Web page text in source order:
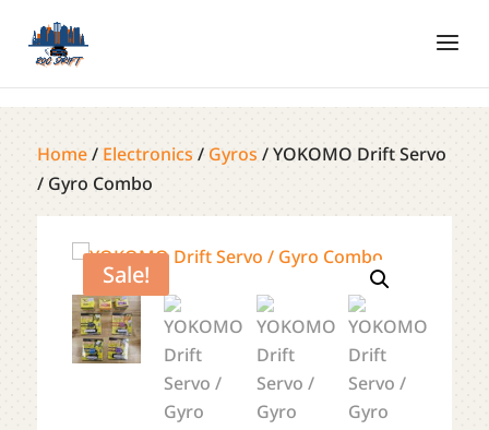
Home/ Electronics / Gyros / YOKOMO Drift Servo
/ Gyro Combo
Sale!